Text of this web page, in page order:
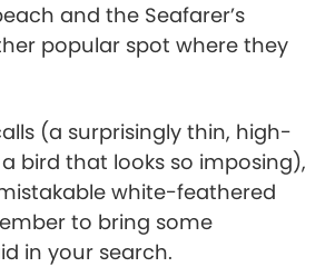
and the Seafarer’s
popular spot where they
(a surprisingly thin, high-
bird that looks so imposing),
white-feathered
to bring some
in your search.